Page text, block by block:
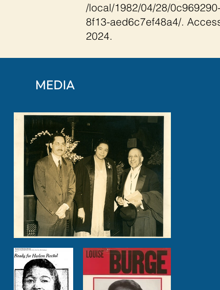
/local/1982/04/28/
8f13-aed6c7ef48a4/.
2024.
MEDIA